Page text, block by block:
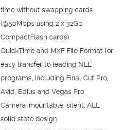
time without swapping cards
(@50Mbps using 2 x 32Gb
CompactFlash cards)
QuickTime and MXF File Format for
easy transfer to leading NLE
programs, including Final Cut Pro,
Avid, Edius and Vegas Pro
Camera-mountable, silent, ALL
solid state design